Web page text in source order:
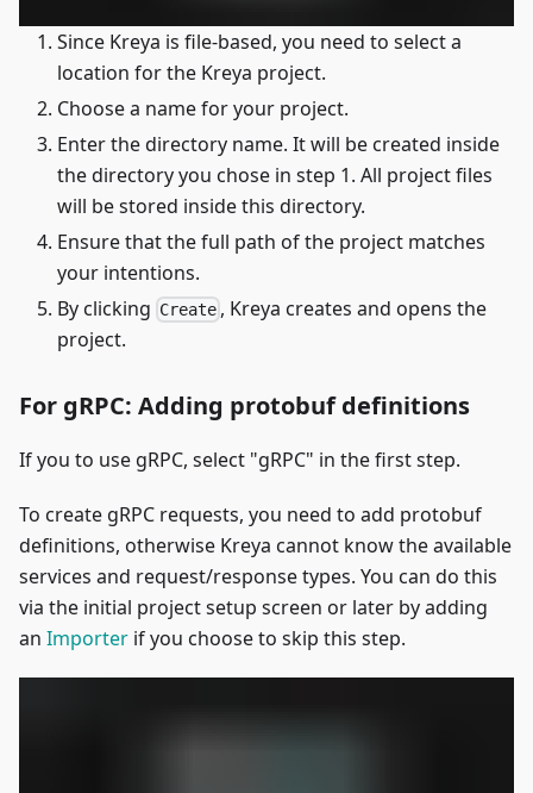
Since Kreya is file-based, you need to select a
location for the Kreya project.
Choose a name for your project.
Enter the directory name. It will be created inside
the directory you chose in step 1. All project files
will be stored inside this directory.
Ensure that the full path of the project matches
your intentions.
By clicking Create , Kreya creates and opens the
project.
For gRPC: Adding protobuf definitions
If you to use gRPC, select "gRPC" in the first step.
To create gRPC requests, you need to add protobuf
definitions, otherwise Kreya cannot know the available
services and request/response types. You can do this
via the initial project setup screen or later by adding
an Importer if you choose to skip this step.